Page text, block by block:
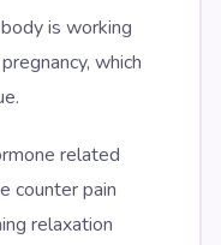
is working
which
related
counter pain
relaxation